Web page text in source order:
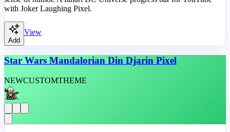
with Joker Laughing Pixel.
Add
View
Star Wars Mandalorian Din Djarin Pixel
NEWCUSTOMTHEME